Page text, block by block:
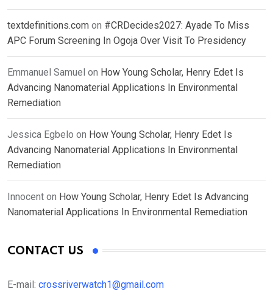
textdefinitions.com on #CRDecides2027: Ayade To Miss
APC Forum Screening In Ogoja Over Visit To Presidency
Emmanuel Samuel on How Young Scholar, Henry Edet Is
Advancing Nanomaterial Applications In Environmental
Remediation
Jessica Egbelo on How Young Scholar, Henry Edet Is
Advancing Nanomaterial Applications In Environmental
Remediation
Innocent on How Young Scholar, Henry Edet Is Advancing
Nanomaterial Applications In Environmental Remediation
CONTACT US
E-mail: crossriverwatch1@gmail.com